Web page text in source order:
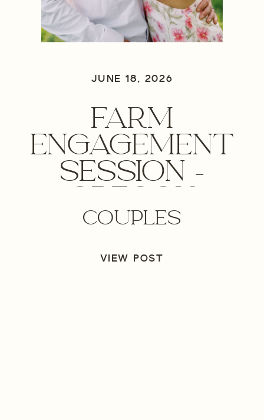
JUNE 18, 2026
FARM
ENGAGEMENT
SESSION –
ENGAGEMENT
PHOTOGRAPHER
COUPLES
VIEW POST